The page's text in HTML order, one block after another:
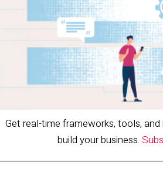
Get real-time frameworks, tools,
build your business.